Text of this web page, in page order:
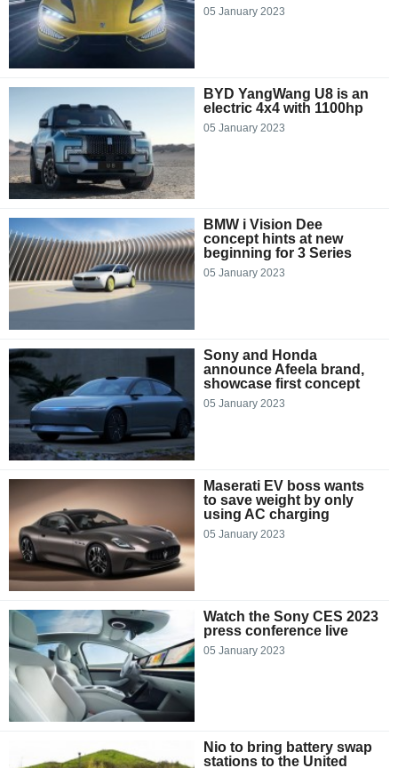
05 January 2023
BYD YangWang U8 is an
electric 4x4 with 1100hp
05 January 2023
BMW i Vision Dee
concept hints at new
beginning for 3 Series
05 January 2023
Sony and Honda
announce Afeela brand,
showcase first concept
05 January 2023
Maserati EV boss wants
to save weight by only
using AC charging
05 January 2023
Watch the Sony CES 2023
press conference live
05 January 2023
Nio to bring battery swap
stations to the United